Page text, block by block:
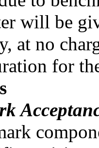
will be
at no
for